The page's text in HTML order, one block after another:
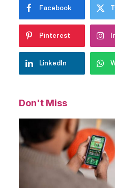
Facebook
Pinterest
LinkedIn
Don't Miss